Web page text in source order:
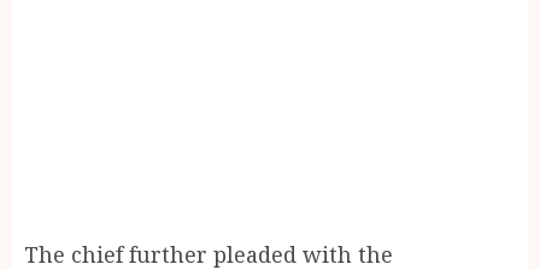
The chief further pleaded with the